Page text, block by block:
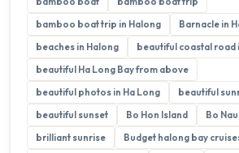
bamboo boat trip in Halong
Barnacle in
beaches in Halong
beautiful coastal road
beautiful Ha Long Bay from above
beautiful photos in Ha Long
beautiful
beautiful sunset
Bo Hon Island
Bo
brilliant sunrise
Budget halong bay